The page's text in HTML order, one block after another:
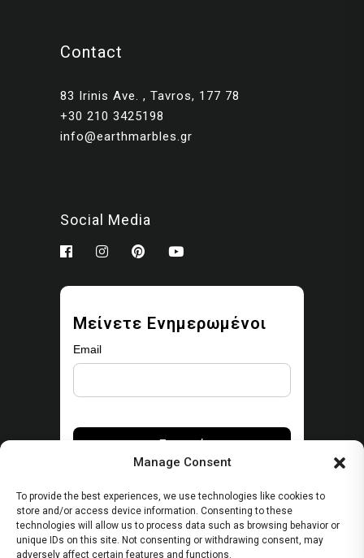
Manage Consent
To provide the best experiences, we use technologies like cookies to
store and/or access device information. Consenting to these
technologies will allow us to process data such as browsing behavior or
unique IDs on this site. Not consenting or withdrawing consent, may
adversely affect certain features and functions.
Contact
83 Irinis Ave. , Tavros, 177 78
+30 210 3425198
info@earthmarbles.gr
Social Media
Μείνετε Ενημερωμένοι
Email
Security